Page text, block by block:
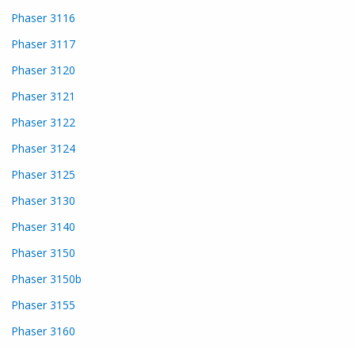
Phaser 3116
Phaser 3117
Phaser 3120
Phaser 3121
Phaser 3122
Phaser 3124
Phaser 3125
Phaser 3130
Phaser 3140
Phaser 3150
Phaser 3150b
Phaser 3155
Phaser 3160